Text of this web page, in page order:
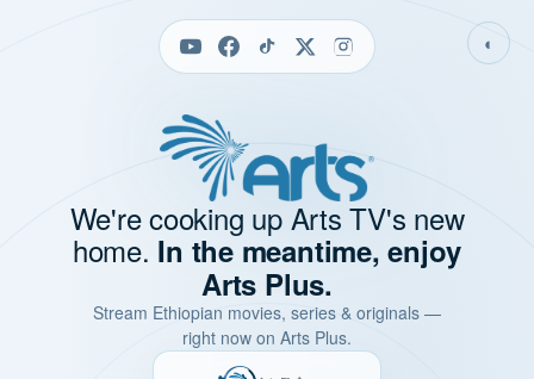
◐
We're cooking up Arts TV's new
home. In the meantime, enjoy
Arts Plus.
Stream Ethiopian movies, series & originals —
right now on Arts Plus.